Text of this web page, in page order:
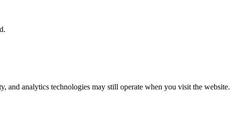
and analytics technologies may still operate when you visit the website.